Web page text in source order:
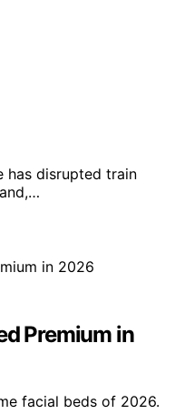
has disrupted train
Premium in
facial beds of 2026.